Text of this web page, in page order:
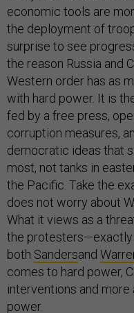
economic tools are
the deployment of
surprise to see
the reason Russia and
Western order has as
with hard power. It is
fed by a free press,
corruption measures,
democratic ideas that
most, not tanks in
the Pacific. Take the
does not worry about
What it views as a
the protesters—exactly
both Sandersand
comes to hard power,
interventions and
power.